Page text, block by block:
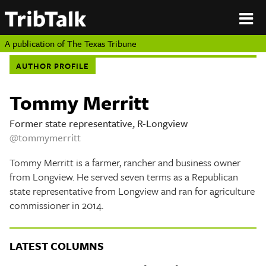
TEXAS
A publication ofThe Texas Tribune
About
Authors
Submit
Sponsor
Content
The
Texas
About
Authors
Submit
Sponsor Content
Republish
AUTHOR PROFILE
Tommy Merritt
Former state representative, R-Longview
@tommymerritt
Tommy Merritt is a farmer, rancher and business owner
from Longview. He served seven terms as a Republican
state representative from Longview and ran for agriculture
commissioner in 2014.
LATEST COLUMNS